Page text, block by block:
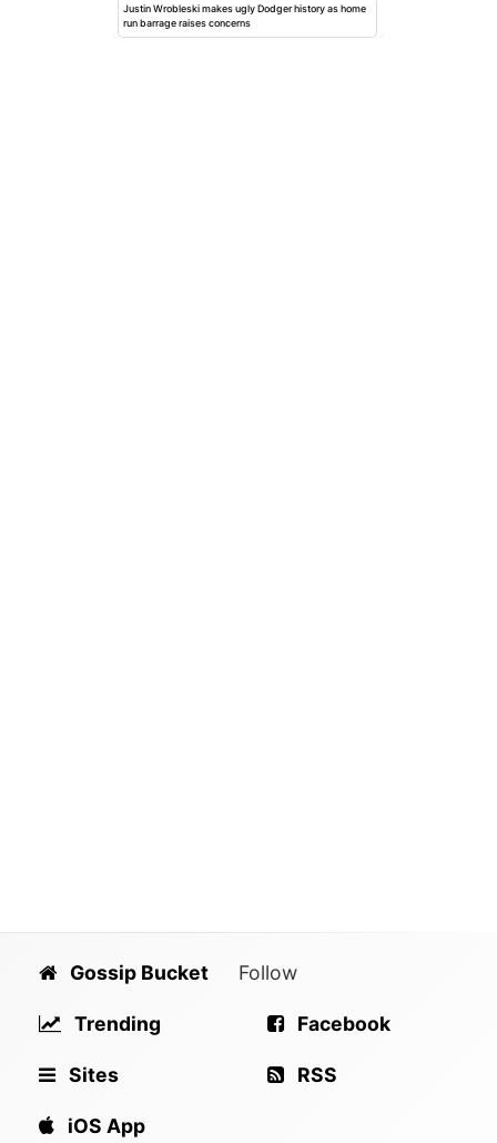
Justin Wrobleski makes ugly Dodger history as home
run barrage raises concerns
Gossip Bucket
Trending
Sites
iOS App
Follow
Facebook
RSS